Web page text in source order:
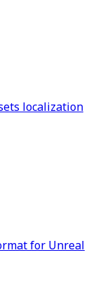
localization
for Unreal